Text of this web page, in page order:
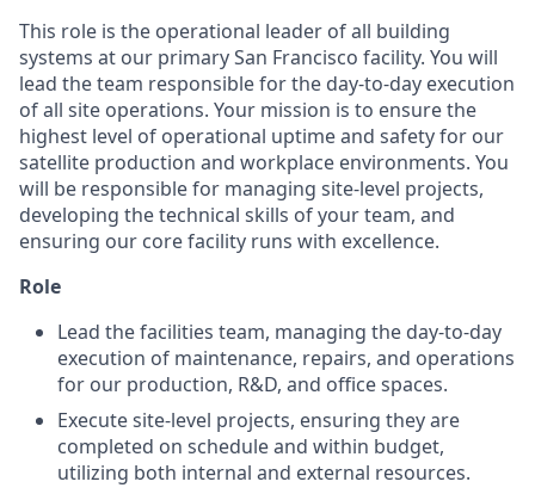
This role is the operational leader of all building
systems at our primary San Francisco facility. You will
lead the team responsible for the day-to-day execution
of all site operations. Your mission is to ensure the
highest level of operational uptime and safety for our
satellite production and workplace environments. You
will be responsible for managing site-level projects,
developing the technical skills of your team, and
ensuring our core facility runs with excellence.
Role
Lead the facilities team, managing the day-to-day
execution of maintenance, repairs, and operations
for our production, R&D, and office spaces.
Execute site-level projects, ensuring they are
completed on schedule and within budget,
utilizing both internal and external resources.